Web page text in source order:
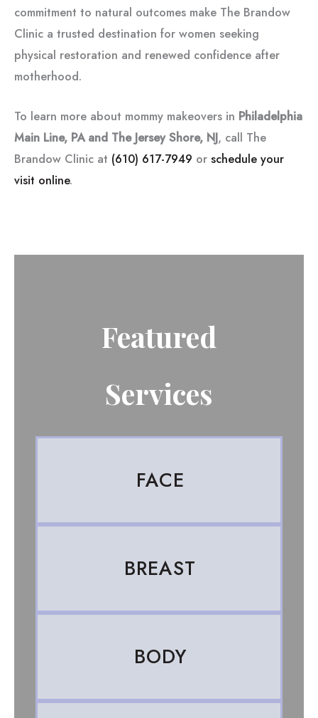
commitment to natural outcomes make The Brandow
Clinic a trusted destination for women seeking
physical restoration and renewed confidence after
motherhood.
To learn more about mommy makeovers in Philadelphia
Main Line, PA and The Jersey Shore, NJ, call The
Brandow Clinic at (610) 617-7949 or schedule your
visit online.
Featured
Services
FACE
BREAST
BODY